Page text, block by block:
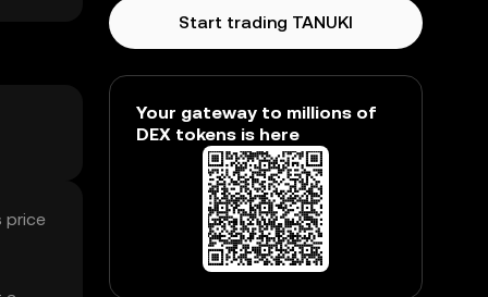
price
Start trading TANUKI
Your gateway to millions of
DEX tokens is here